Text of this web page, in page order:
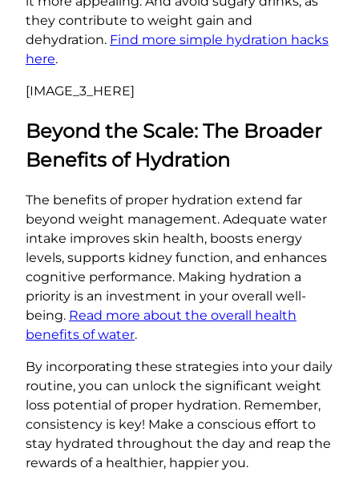
they contribute to weight gain and
dehydration. Find more simple hydration hacks
here.
[IMAGE_3_HERE]
Beyond the Scale: The Broader
Benefits of Hydration
The benefits of proper hydration extend far
beyond weight management. Adequate water
intake improves skin health, boosts energy
levels, supports kidney function, and enhances
cognitive performance. Making hydration a
priority is an investment in your overall well-
being. Read more about the overall health
benefits of water.
By incorporating these strategies into your daily
routine, you can unlock the significant weight
loss potential of proper hydration. Remember,
consistency is key! Make a conscious effort to
stay hydrated throughout the day and reap the
rewards of a healthier, happier you.